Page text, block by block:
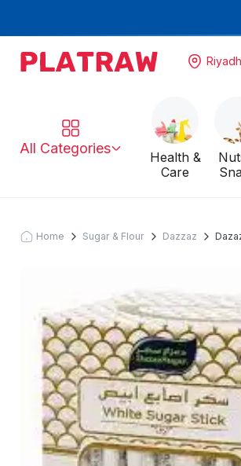
Riyadh
All Categories
Health &
Care
Home Sugar & Flour Dazzaz